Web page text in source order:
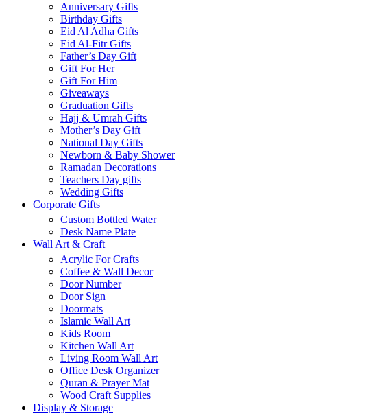
Anniversary Gifts
Birthday Gifts
Eid Al Adha Gifts
Eid Al-Fitr Gifts
Father’s Day Gift
Gift For Her
Gift For Him
Giveaways
Graduation Gifts
Hajj & Umrah Gifts
Mother’s Day Gift
National Day Gifts
Newborn & Baby Shower
Ramadan Decorations
Teachers Day gifts
Wedding Gifts
Corporate Gifts
Custom Bottled Water
Desk Name Plate
Wall Art & Craft
Acrylic For Crafts
Coffee & Wall Decor
Door Number
Door Sign
Doormats
Islamic Wall Art
Kids Room
Kitchen Wall Art
Living Room Wall Art
Office Desk Organizer
Quran & Prayer Mat
Wood Craft Supplies
Display & Storage